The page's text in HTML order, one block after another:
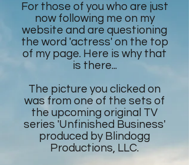
For those of you who are just
now following me on my
website and are questioning
the word 'actress' on the top
of my page. Here is why that
is there...
The picture you clicked on
was from one of the sets of
the upcoming original TV
series 'Unfinished Business'
produced by Blindogg
Productions, LLC.